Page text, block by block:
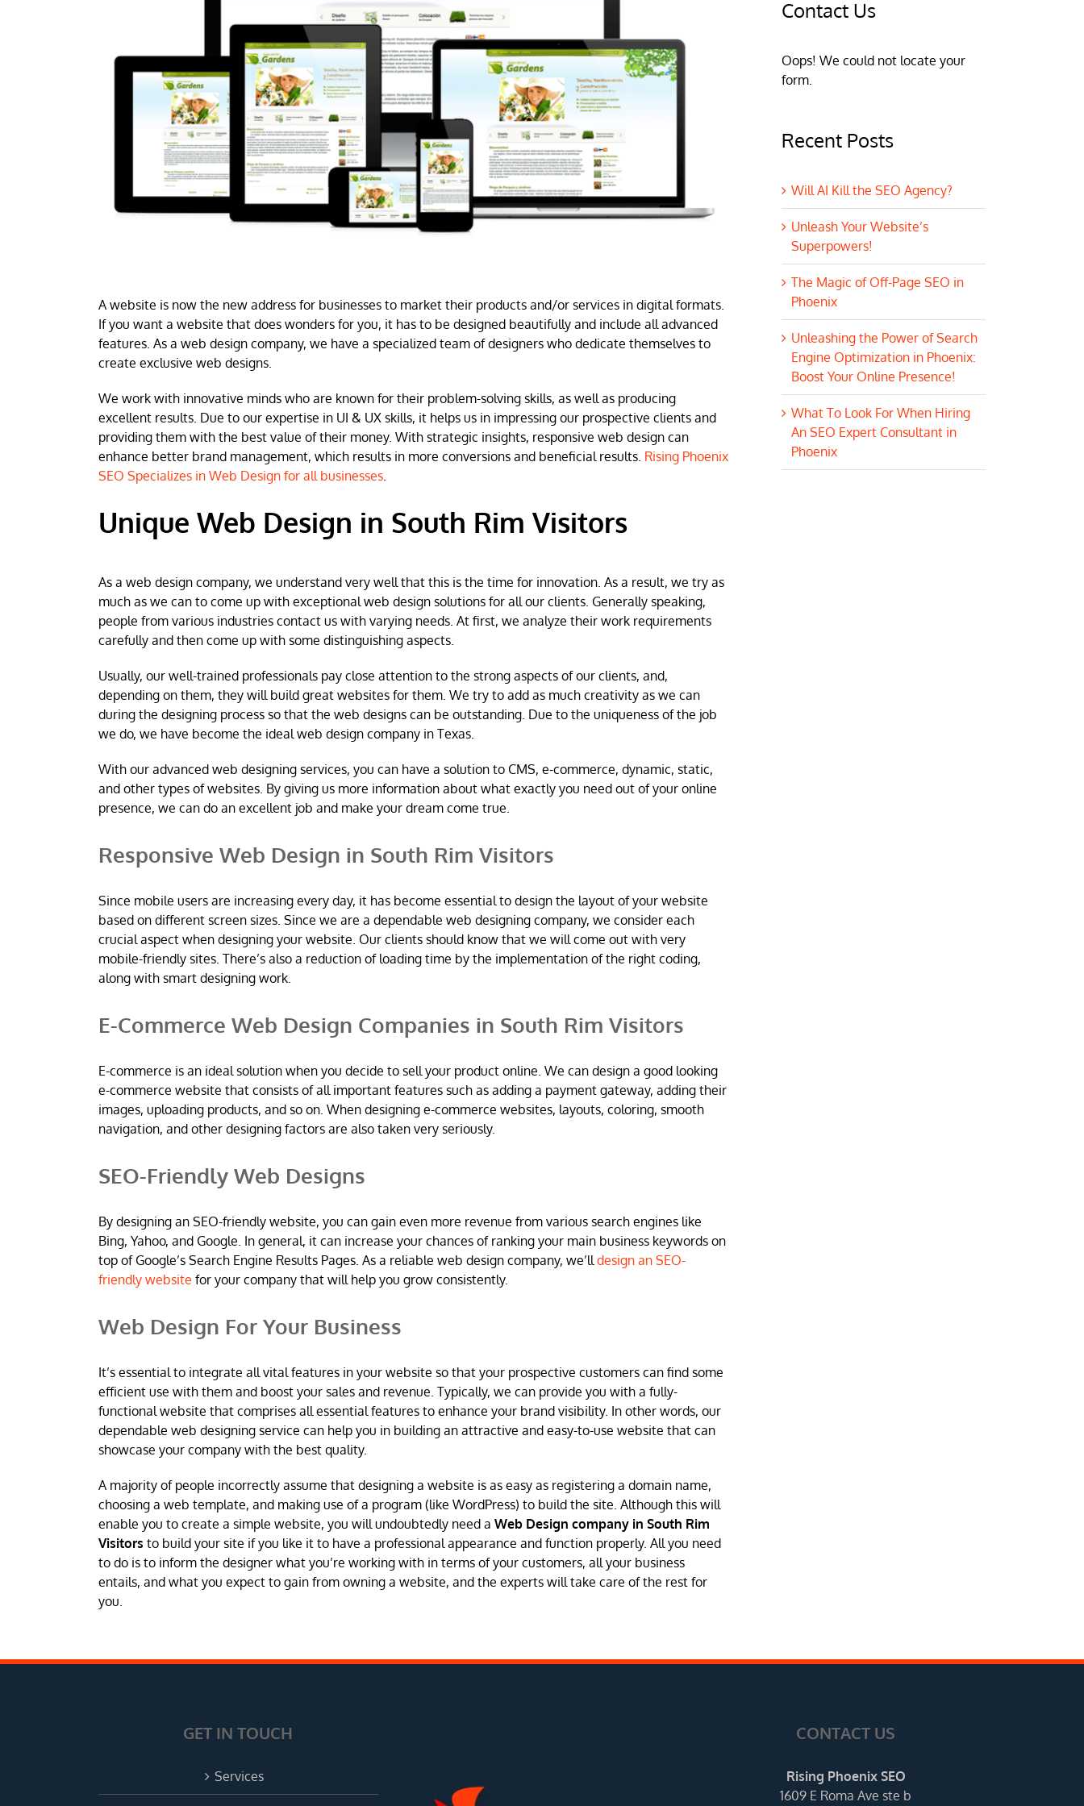
A website is now the new address for businesses to market their products and/or services in digital formats.
If you want a website that does wonders for you, it has to be designed beautifully and include all advanced
features. As a web design company, we have a specialized team of designers who dedicate themselves to
create exclusive web designs.
We work with innovative minds who are known for their problem-solving skills, as well as producing
excellent results. Due to our expertise in UI & UX skills, it helps us in impressing our prospective clients and
providing them with the best value of their money. With strategic insights, responsive web design can
enhance better brand management, which results in more conversions and beneficial results. Rising Phoenix
SEO Specializes in Web Design for all businesses
Unique Web Design in South Rim Visitors
As a web design company, we understand very well that this is the time for innovation. As a result, we try as
much as we can to come up with exceptional web design solutions for all our clients. Generally speaking,
people from various industries contact us with varying needs. At first, we analyze their work requirements
carefully and then come up with some distinguishing aspects.
Usually, our well-trained professionals pay close attention to the strong aspects of our clients, and,
depending on them, they will build great websites for them. We try to add as much creativity as we can
during the designing process so that the web designs can be outstanding. Due to the uniqueness of the job
we do, we have become the ideal web design company in Texas.
With our advanced web designing services, you can have a solution to CMS, e-commerce, dynamic, static,
and other types of websites. By giving us more information about what exactly you need out of your online
presence, we can do an excellent job and make your dream come true.
Responsive Web Design in South Rim Visitors
Since mobile users are increasing every day, it has become essential to design the layout of your website
based on different screen sizes. Since we are a dependable web designing company, we consider each
crucial aspect when designing your website. Our clients should know that we will come out with very
mobile-friendly sites. There’s also a reduction of loading time by the implementation of the right coding,
along with smart designing work.
E-Commerce Web Design Companies in South Rim Visitors
E-commerce is an ideal solution when you decide to sell your product online. We can design a good looking
e-commerce website that consists of all important features such as adding a payment gateway, adding their
images, uploading products, and so on. When designing e-commerce websites, layouts, coloring, smooth
navigation, and other designing factors are also taken very seriously.
SEO-Friendly Web Designs
By designing an SEO-friendly website, you can gain even more revenue from various search engines like
Bing, Yahoo, and Google. In general, it can increase your chances of ranking your main business keywords on
top of Google’s Search Engine Results Pages. As a reliable web design company, we’lldesign an SEO-
friendly website for your company that will help you grow consistently.
Web Design For Your Business
It’s essential to integrate all vital features in your website so that your prospective customers can find some
efficient use with them and boost your sales and revenue. Typically, we can provide you with a fully-
functional website that comprises all essential features to enhance your brand visibility. In other words, our
dependable web designing service can help you in building an attractive and easy-to-use website that can
showcase your company with the best quality.
A majority of people incorrectly assume that designing a website is as easy as registering a domain name,
choosing a web template, and making use of a program (like WordPress) to build the site. Although this will
enable you to create a simple website, you will undoubtedly need a Web Design company in South Rim
Visitors to build your site if you like it to have a professional appearance and function properly. All you need
to do is to inform the designer what you’re working with in terms of your customers, all your business
entails, and what you expect to gain from owning a website, and the experts will take care of the rest for
you.
Contact Us
Oops! We could not locate your
form.
Recent Posts
Will AI Kill the SEO Agency?
Unleash Your Website’s
Superpowers!
The Magic of Off-Page SEO in
Phoenix
Unleashing the Power of Search
Engine Optimization in Phoenix:
Boost Your Online Presence!
What To Look For When Hiring
An SEO Expert Consultant in
Phoenix
GET IN TOUCH
Services
CONTACT US
Rising Phoenix SEO
1609 E Roma Ave ste b